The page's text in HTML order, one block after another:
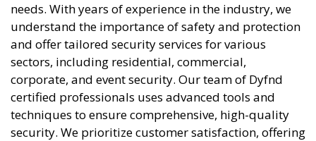
needs. With years of experience in the industry, we
understand the importance of safety and protection
and offer tailored security services for various
sectors, including residential, commercial,
corporate, and event security. Our team of Dyfnd
certified professionals uses advanced tools and
techniques to ensure comprehensive, high-quality
security. We prioritize customer satisfaction, offering